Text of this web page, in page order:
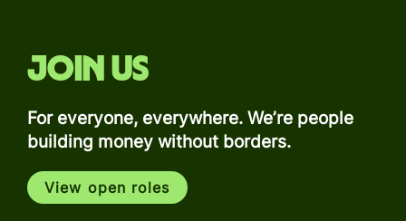
Join us
For everyone, everywhere. We’re people
building money without borders.
View open roles